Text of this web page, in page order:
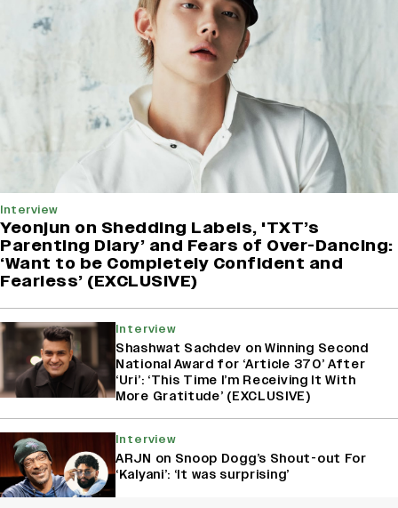
Interview
Yeonjun on Shedding Labels, 'TXT’s
Parenting Diary’ and Fears of Over-Dancing:
‘Want to be Completely Confident and
Fearless’ (EXCLUSIVE)
Interview
Shashwat Sachdev on Winning Second
National Award for ‘Article 370’ After
‘Uri’: ‘This Time I’m Receiving It With
More Gratitude’ (EXCLUSIVE)
Interview
ARJN on Snoop Dogg’s Shout-out For
‘Kalyani’: ‘It was surprising’